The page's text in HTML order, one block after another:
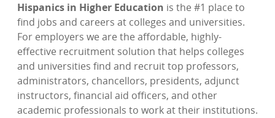
Hispanics in Higher Education is the #1 place to
find jobs and careers at colleges and universities.
For employers we are the affordable, highly-
effective recruitment solution that helps colleges
and universities find and recruit top professors,
administrators, chancellors, presidents, adjunct
instructors, financial aid officers, and other
academic professionals to work at their institutions.